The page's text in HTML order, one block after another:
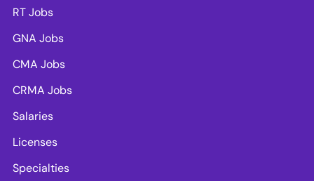
RT Jobs
GNA Jobs
CMA Jobs
CRMA Jobs
Salaries
Licenses
Specialties